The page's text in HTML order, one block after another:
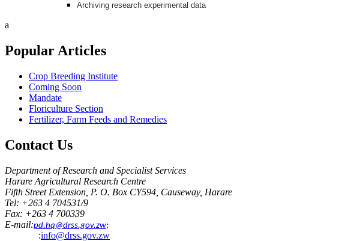
Archiving research experimental data
a
Popular Articles
Crop Breeding Institute
Coming Soon
Mandate
Floriculture Section
Fertilizer, Farm Feeds and Remedies
Contact Us
Department of Research and Specialist Services
Harare Agricultural Research Centre
Fifth Street Extension, P. O. Box CY594, Causeway, Harare
Tel: +263 4 704531/9
Fax: +263 4 700339
E-mail:pd.hq@drss.gov.zw;
:info@drss.gov.zw